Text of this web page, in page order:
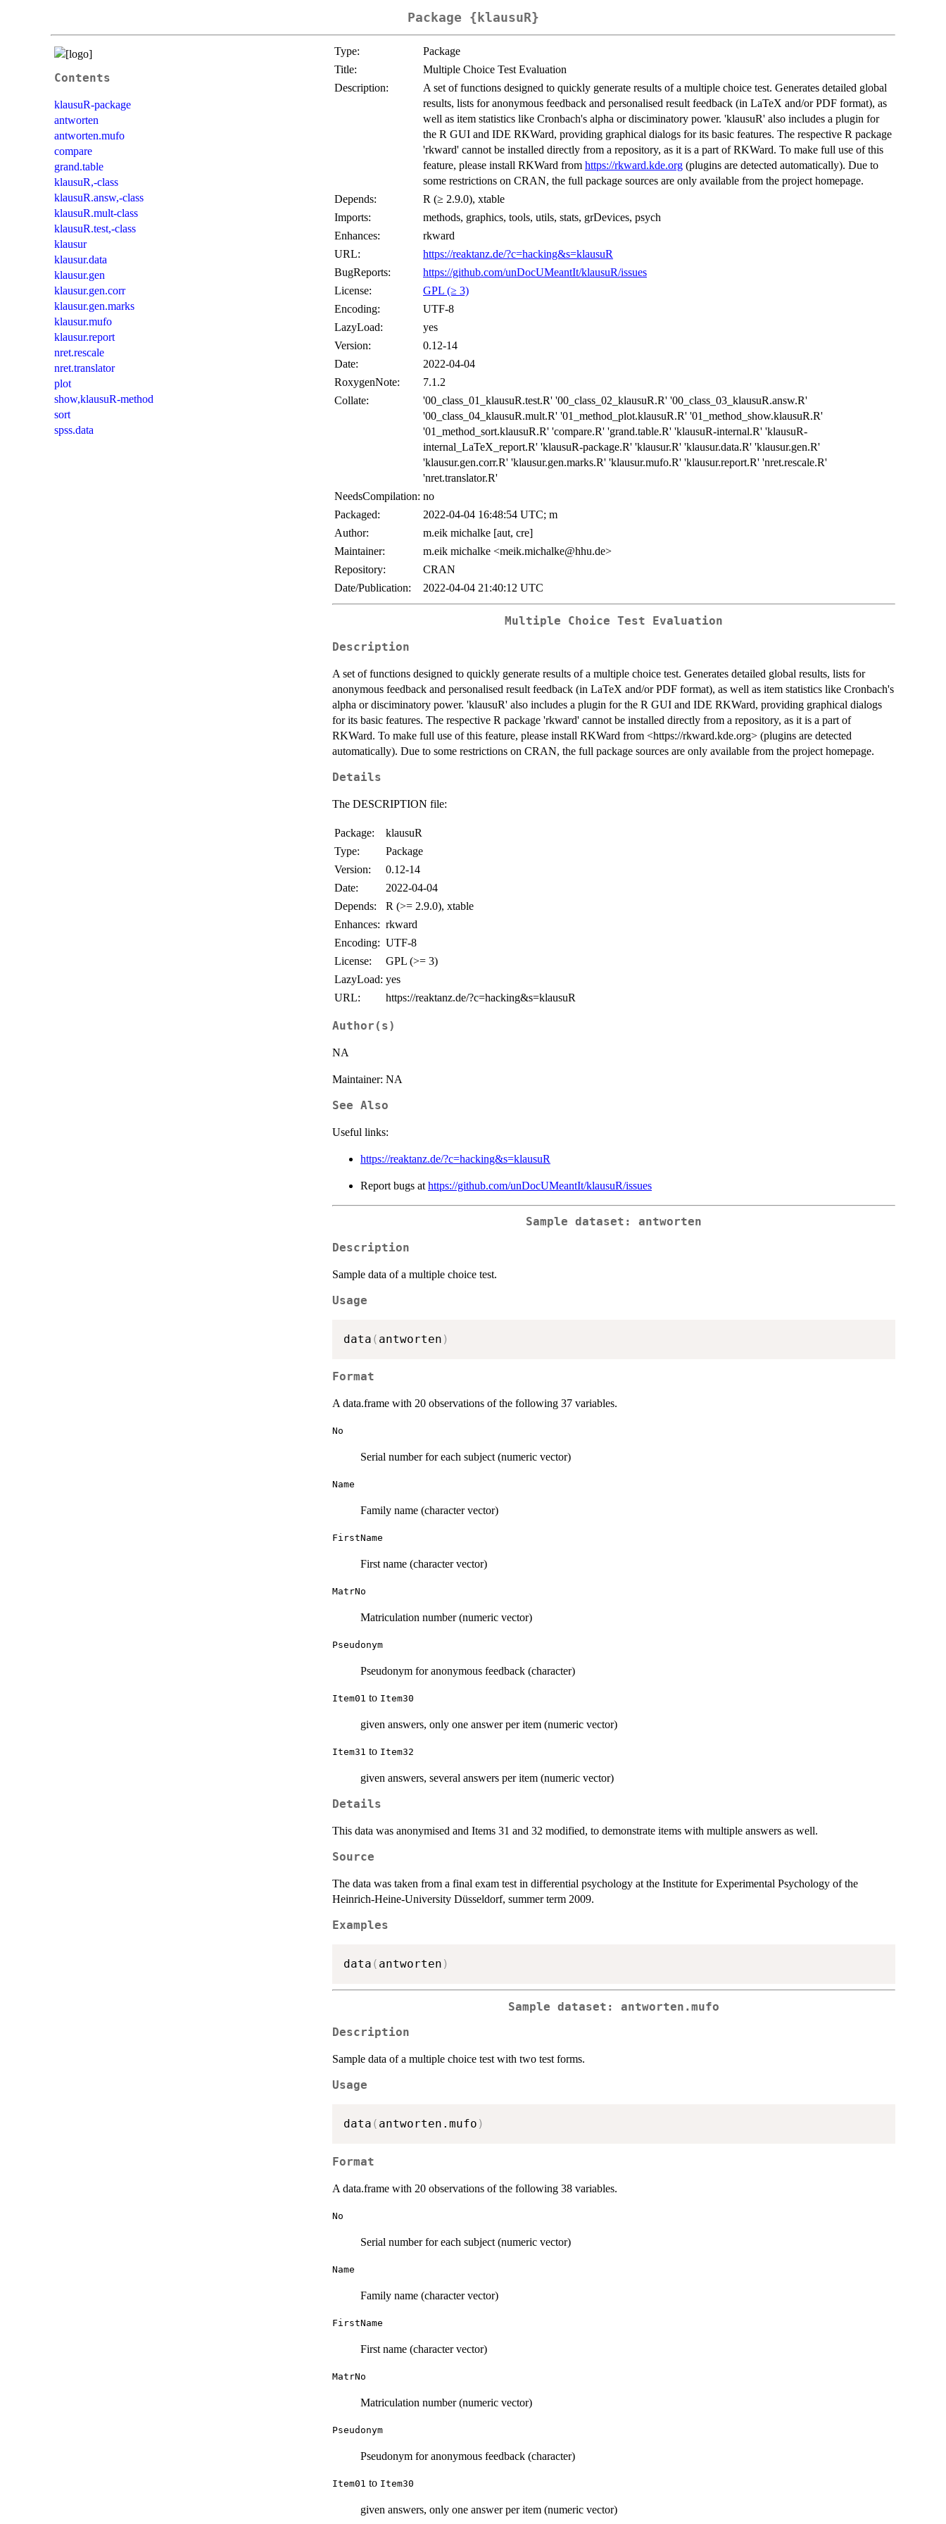
Package {klausuR}
Contents
klausuR-package
antworten
antworten.mufo
compare
grand.table
klausuR,-class
klausuR.answ,-class
klausuR.mult-class
klausuR.test,-class
klausur
klausur.data
klausur.gen
klausur.gen.corr
klausur.gen.marks
klausur.mufo
klausur.report
nret.rescale
nret.translator
plot
show,klausuR-method
sort
spss.data
Type:
Package
Title:
Multiple Choice Test Evaluation
Description:
A set of functions designed to quickly generate results of a multiple choice test. Generates detailed global
results, lists for anonymous feedback and personalised result feedback (in LaTeX and/or PDF format), as
well as item statistics like Cronbach's alpha or disciminatory power. 'klausuR' also includes a plugin for
the R GUI and IDE RKWard, providing graphical dialogs for its basic features. The respective R package
'rkward' cannot be installed directly from a repository, as it is a part of RKWard. To make full use of this
feature, please install RKWard from https://rkward.kde.org (plugins are detected automatically). Due to
some restrictions on CRAN, the full package sources are only available from the project homepage.
Depends:
R (≥ 2.9.0), xtable
Imports:
methods, graphics, tools, utils, stats, grDevices, psych
Enhances:
rkward
URL:
https://reaktanz.de/?c=hacking&s=klausuR
BugReports:
https://github.com/unDocUMeantIt/klausuR/issues
License:
GPL (≥ 3)
Encoding:
UTF-8
LazyLoad:
yes
Version:
0.12-14
Date:
2022-04-04
RoxygenNote:
7.1.2
Collate:
'00_class_01_klausuR.test.R' '00_class_02_klausuR.R' '00_class_03_klausuR.answ.R'
'00_class_04_klausuR.mult.R' '01_method_plot.klausuR.R' '01_method_show.klausuR.R'
'01_method_sort.klausuR.R' 'compare.R' 'grand.table.R' 'klausuR-internal.R' 'klausuR-
internal_LaTeX_report.R' 'klausuR-package.R' 'klausur.R' 'klausur.data.R' 'klausur.gen.R'
'klausur.gen.corr.R' 'klausur.gen.marks.R' 'klausur.mufo.R' 'klausur.report.R' 'nret.rescale.R'
'nret.translator.R'
NeedsCompilation: no
Packaged:
2022-04-04 16:48:54 UTC; m
Author:
m.eik michalke [aut, cre]
Maintainer:
m.eik michalke <meik.michalke@hhu.de>
Repository:
CRAN
Date/Publication:
2022-04-04 21:40:12 UTC
Multiple Choice Test Evaluation
Description
A set of functions designed to quickly generate results of a multiple choice test. Generates detailed global results, lists for
anonymous feedback and personalised result feedback (in LaTeX and/or PDF format), as well as item statistics like Cronbach's
alpha or disciminatory power. 'klausuR' also includes a plugin for the R GUI and IDE RKWard, providing graphical dialogs
for its basic features. The respective R package 'rkward' cannot be installed directly from a repository, as it is a part of
RKWard. To make full use of this feature, please install RKWard from <https://rkward.kde.org> (plugins are detected
automatically). Due to some restrictions on CRAN, the full package sources are only available from the project homepage.
Details
The DESCRIPTION file:
Package:
klausuR
Type:
Package
Version:
0.12-14
Date:
2022-04-04
Depends:
R (>= 2.9.0), xtable
Enhances: rkward
Encoding: UTF-8
License:
GPL (>= 3)
LazyLoad: yes
URL:
https://reaktanz.de/?c=hacking&s=klausuR
Author(s)
NA
Maintainer: NA
See Also
Useful links:
https://reaktanz.de/?c=hacking&s=klausuR
Report bugs at https://github.com/unDocUMeantIt/klausuR/issues
Sample dataset: antworten
Description
Sample data of a multiple choice test.
Usage
data ( antworten )
Format
A data.frame with 20 observations of the following 37 variables.
No
Serial number for each subject (numeric vector)
Name
Family name (character vector)
FirstName
First name (character vector)
MatrNo
Matriculation number (numeric vector)
Pseudonym
Pseudonym for anonymous feedback (character)
Item01 to Item30
given answers, only one answer per item (numeric vector)
Item31 to Item32
given answers, several answers per item (numeric vector)
Details
This data was anonymised and Items 31 and 32 modified, to demonstrate items with multiple answers as well.
Source
The data was taken from a final exam test in differential psychology at the Institute for Experimental Psychology of the
Heinrich-Heine-University Düsseldorf, summer term 2009.
Examples
data ( antworten )
Sample dataset: antworten.mufo
Description
Sample data of a multiple choice test with two test forms.
Usage
data ( antworten.mufo )
Format
A data.frame with 20 observations of the following 38 variables.
No
Serial number for each subject (numeric vector)
Name
Family name (character vector)
FirstName
First name (character vector)
MatrNo
Matriculation number (numeric vector)
Pseudonym
Pseudonym for anonymous feedback (character)
Item01 to Item30
given answers, only one answer per item (numeric vector)